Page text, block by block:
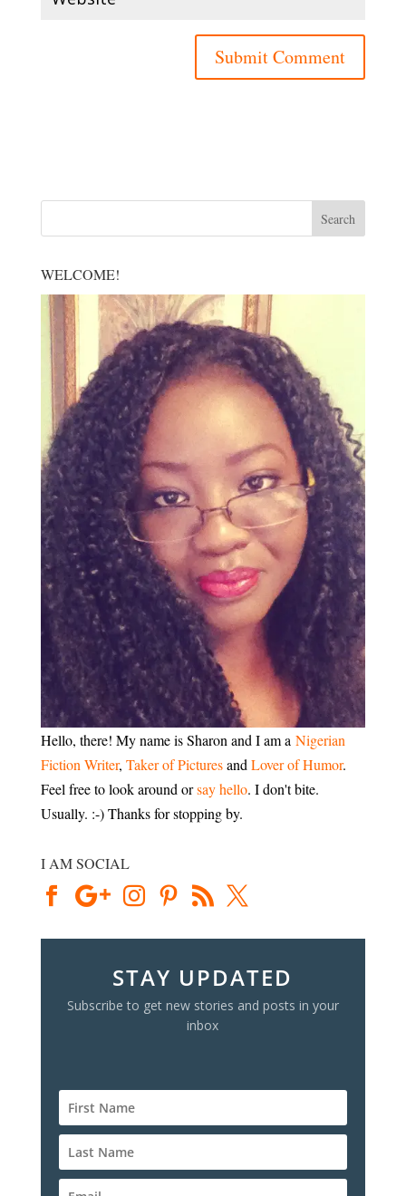
WELCOME!
Hello, there! My name is Sharon and I am a Nigerian
Fiction Writer, Taker of Pictures and Lover of Humor.
Feel free to look around orsay hello. I don't bite.
Usually. :-) Thanks for stopping by.
I AM SOCIAL
STAY UPDATED
Subscribe to get new stories and posts in your
inbox